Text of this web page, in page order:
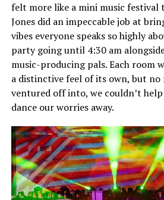
felt more like a mini music festival
Jones did an impeccable job at
vibes everyone speaks so highly
party going until 4:30 am
music-producing pals. Each room
a distinctive feel of its own, but no
ventured off into, we couldn’t
dance our worries away.